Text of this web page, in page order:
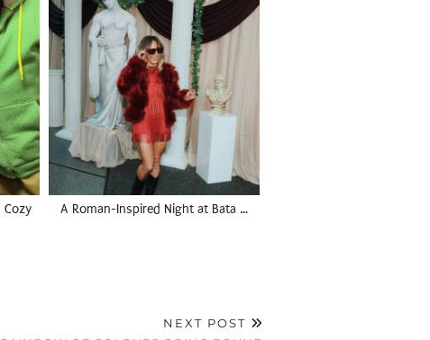
Cozy
A Roman-Inspired Night at Bata …
NEXT POST